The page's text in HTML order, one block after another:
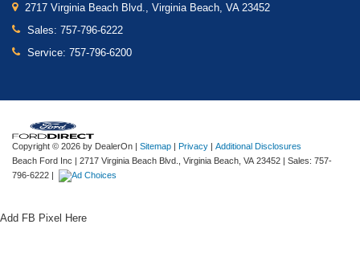
2717 Virginia Beach Blvd., Virginia Beach, VA 23452
Sales: 757-796-6222
Service: 757-796-6200
Copyright © 2026 by DealerOn | Sitemap | Privacy | Additional Disclosures
Beach Ford Inc | 2717 Virginia Beach Blvd., Virginia Beach, VA 23452 | Sales: 757-
796-6222 |
Add FB Pixel Here